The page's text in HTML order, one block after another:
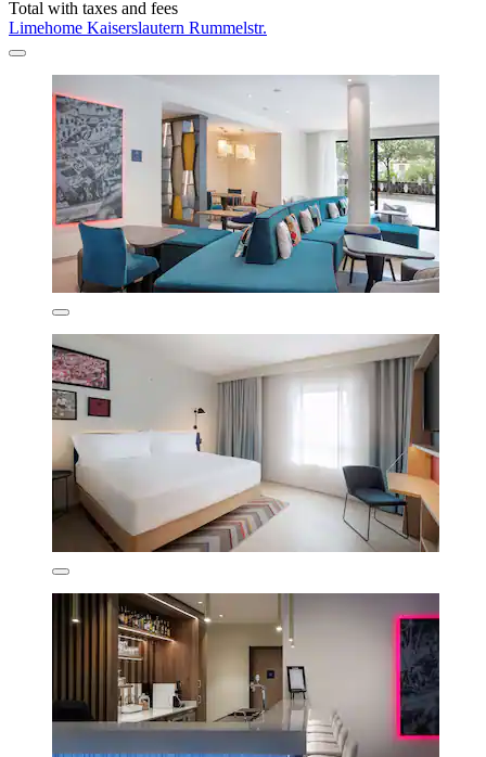
Total with taxes and fees
Limehome Kaiserslautern Rummelstr.